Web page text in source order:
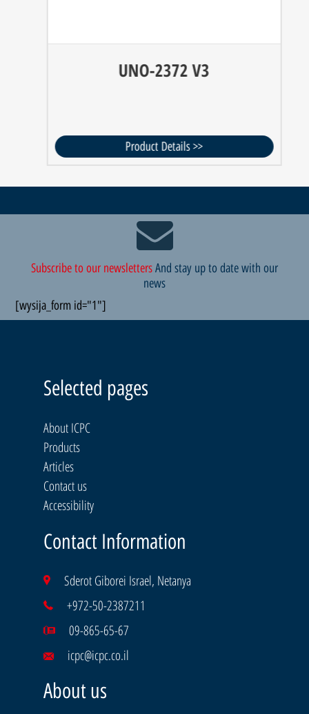
UNO-2372 V3
Product Details >>
Subscribe to our newslettersAnd stay up to date with our
news
[wysija_form id="1"]
Selected pages
About ICPC
Products
Articles
Contact us
Accessibility
Contact Information
Sderot Giborei Israel, Netanya
+972-50-2387211
09-865-65-67
icpc@icpc.co.il
About us